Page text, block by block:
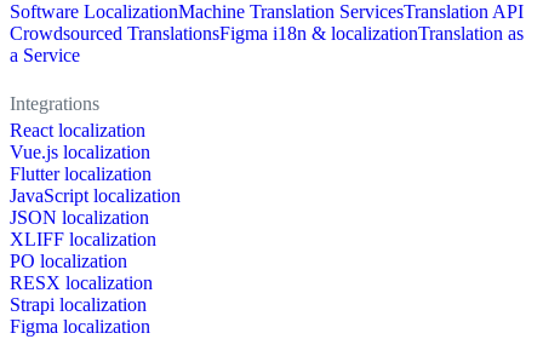
Software LocalizationMachine Translation ServicesTranslation API
Crowdsourced TranslationsFigma i18n & localizationTranslation as
a Service
Integrations
React localization
Vue.js localization
Flutter localization
JavaScript localization
JSON localization
XLIFF localization
PO localization
RESX localization
Strapi localization
Figma localization